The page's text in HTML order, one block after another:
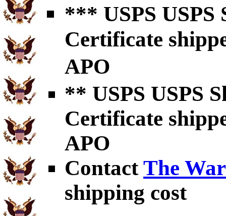
*** USPS USPS
Certificate
APO
** USPS USPS
Certificate
APO
ContactThe
shipping cost